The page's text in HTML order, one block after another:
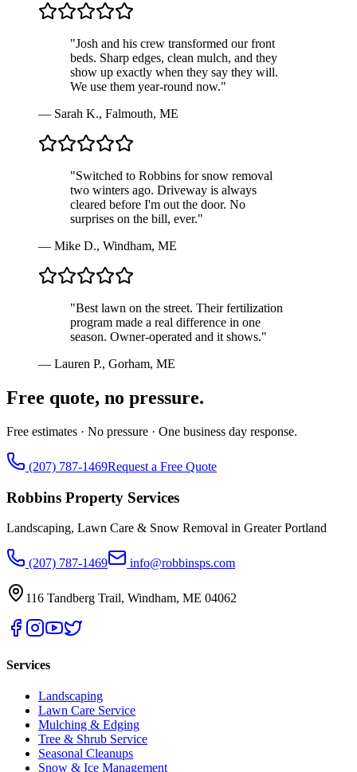
"Josh and his crew transformed our front
beds. Sharp edges, clean mulch, and they
show up exactly when they say they will.
We use them year-round now."
— Sarah K., Falmouth, ME
"Switched to Robbins for snow removal
two winters ago. Driveway is always
cleared before I'm out the door. No
surprises on the bill, ever."
— Mike D., Windham, ME
"Best lawn on the street. Their fertilization
program made a real difference in one
season. Owner-operated and it shows."
— Lauren P., Gorham, ME
Free quote, no pressure.
Free estimates · No pressure · One business day response.
(207) 787-1469Request a Free Quote
Robbins Property Services
Landscaping, Lawn Care & Snow Removal in Greater Portland
(207) 787-1469 info@robbinsps.com
116 Tandberg Trail, Windham, ME 04062
Services
Landscaping
Lawn Care Service
Mulching & Edging
Tree & Shrub Service
Seasonal Cleanups
Snow & Ice Management